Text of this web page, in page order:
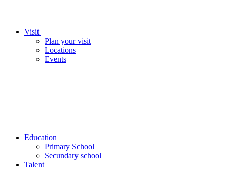
Visit
Plan your visit
Locations
Events
Education
Primary School
Secundary school
Talent